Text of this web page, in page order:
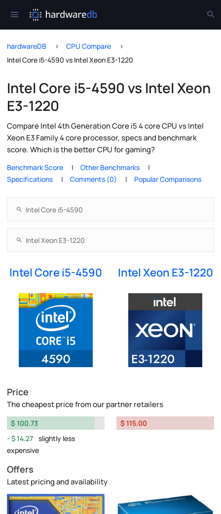
hardwareDB
CPU Compare
Intel Core i5-4590 vs Intel Xeon E3-1220
Intel Core i5-4590 vs Intel Xeon
E3-1220
Compare Intel 4th Generation Core i5 4 core CPU vs Intel
Xeon E3 Family 4 core processor, specs and benchmark
score. Which is the better CPU for gaming?
Benchmark Score
Other Benchmarks
Specifications
Comments (0) Popular Comparisons
Intel Core i5-4590 Intel Xeon E3-1220
Price
The cheapest price from our partner retailers
$ 100.73
$ 14.27 slightly less
expensive
$ 115.00
Offers
Latest pricing and availability